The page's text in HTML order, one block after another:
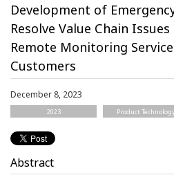
Development of
Resolve Value Chain Issues
Remote Monitoring
Customers
December 8, 2023
2023 Product
Abstract